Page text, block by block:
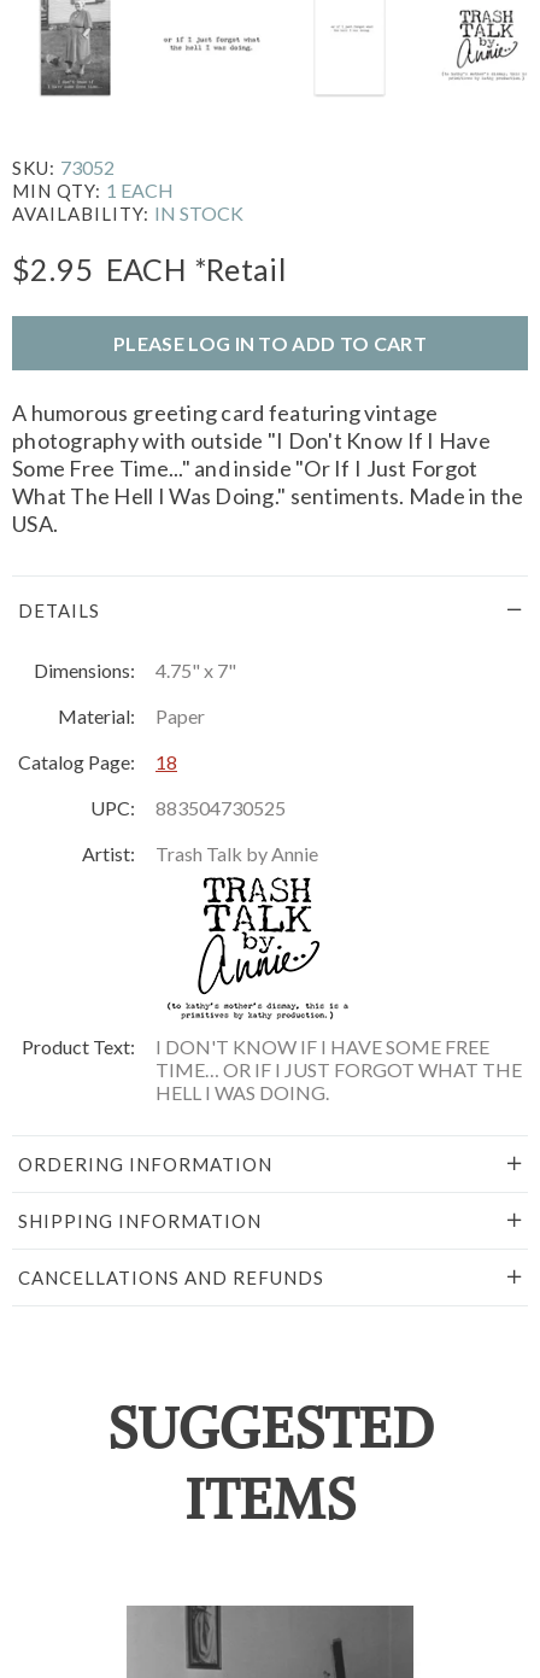
SKU: 73052
MIN QTY: 1 EACH
AVAILABILITY: IN STOCK
$2.95 EACH *Retail
PLEASE LOG IN TO ADD TO CART
A humorous greeting card featuring vintage
photography with outside "I Don't Know If I Have
Some Free Time..." and inside "Or If I Just Forgot
What The Hell I Was Doing." sentiments. Made in the
USA.
DETAILS
Dimensions:
4.75" x 7"
Material:
Paper
Catalog Page:
18
UPC:
883504730525
Artist:
Trash Talk by Annie
Product Text:
I DON'T KNOW IF I HAVE SOME FREE
TIME… OR IF I JUST FORGOT WHAT THE
HELL I WAS DOING.
ORDERING INFORMATION
SHIPPING INFORMATION
CANCELLATIONS AND REFUNDS
SUGGESTED
ITEMS